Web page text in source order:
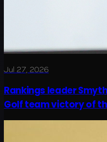
Jul 27, 2026
Rankings leader
Golf team victory of